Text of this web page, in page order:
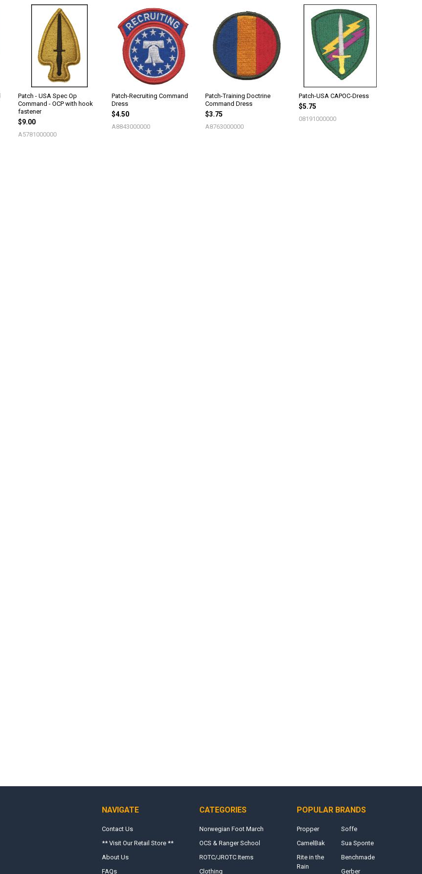
Patch - USA Spec Op
Command - OCP with hook
fastener
$9.00
A5781000000
Patch-Recruiting Command
Dress
$4.50
A8843000000
Patch-Training Doctrine
Command Dress
$3.75
A8763000000
Patch-USA CAPOC-Dress
$5.75
08191000000
NAVIGATE
Contact Us
** Visit Our Retail Store **
About Us
FAQs
CATEGORIES
Norwegian Foot March
OCS & Ranger School
ROTC/JROTC Items
Clothing
POPULAR BRANDS
Propper
CamelBak
Rite in the
Rain
Soffe
Sua Sponte
Benchmade
Gerber